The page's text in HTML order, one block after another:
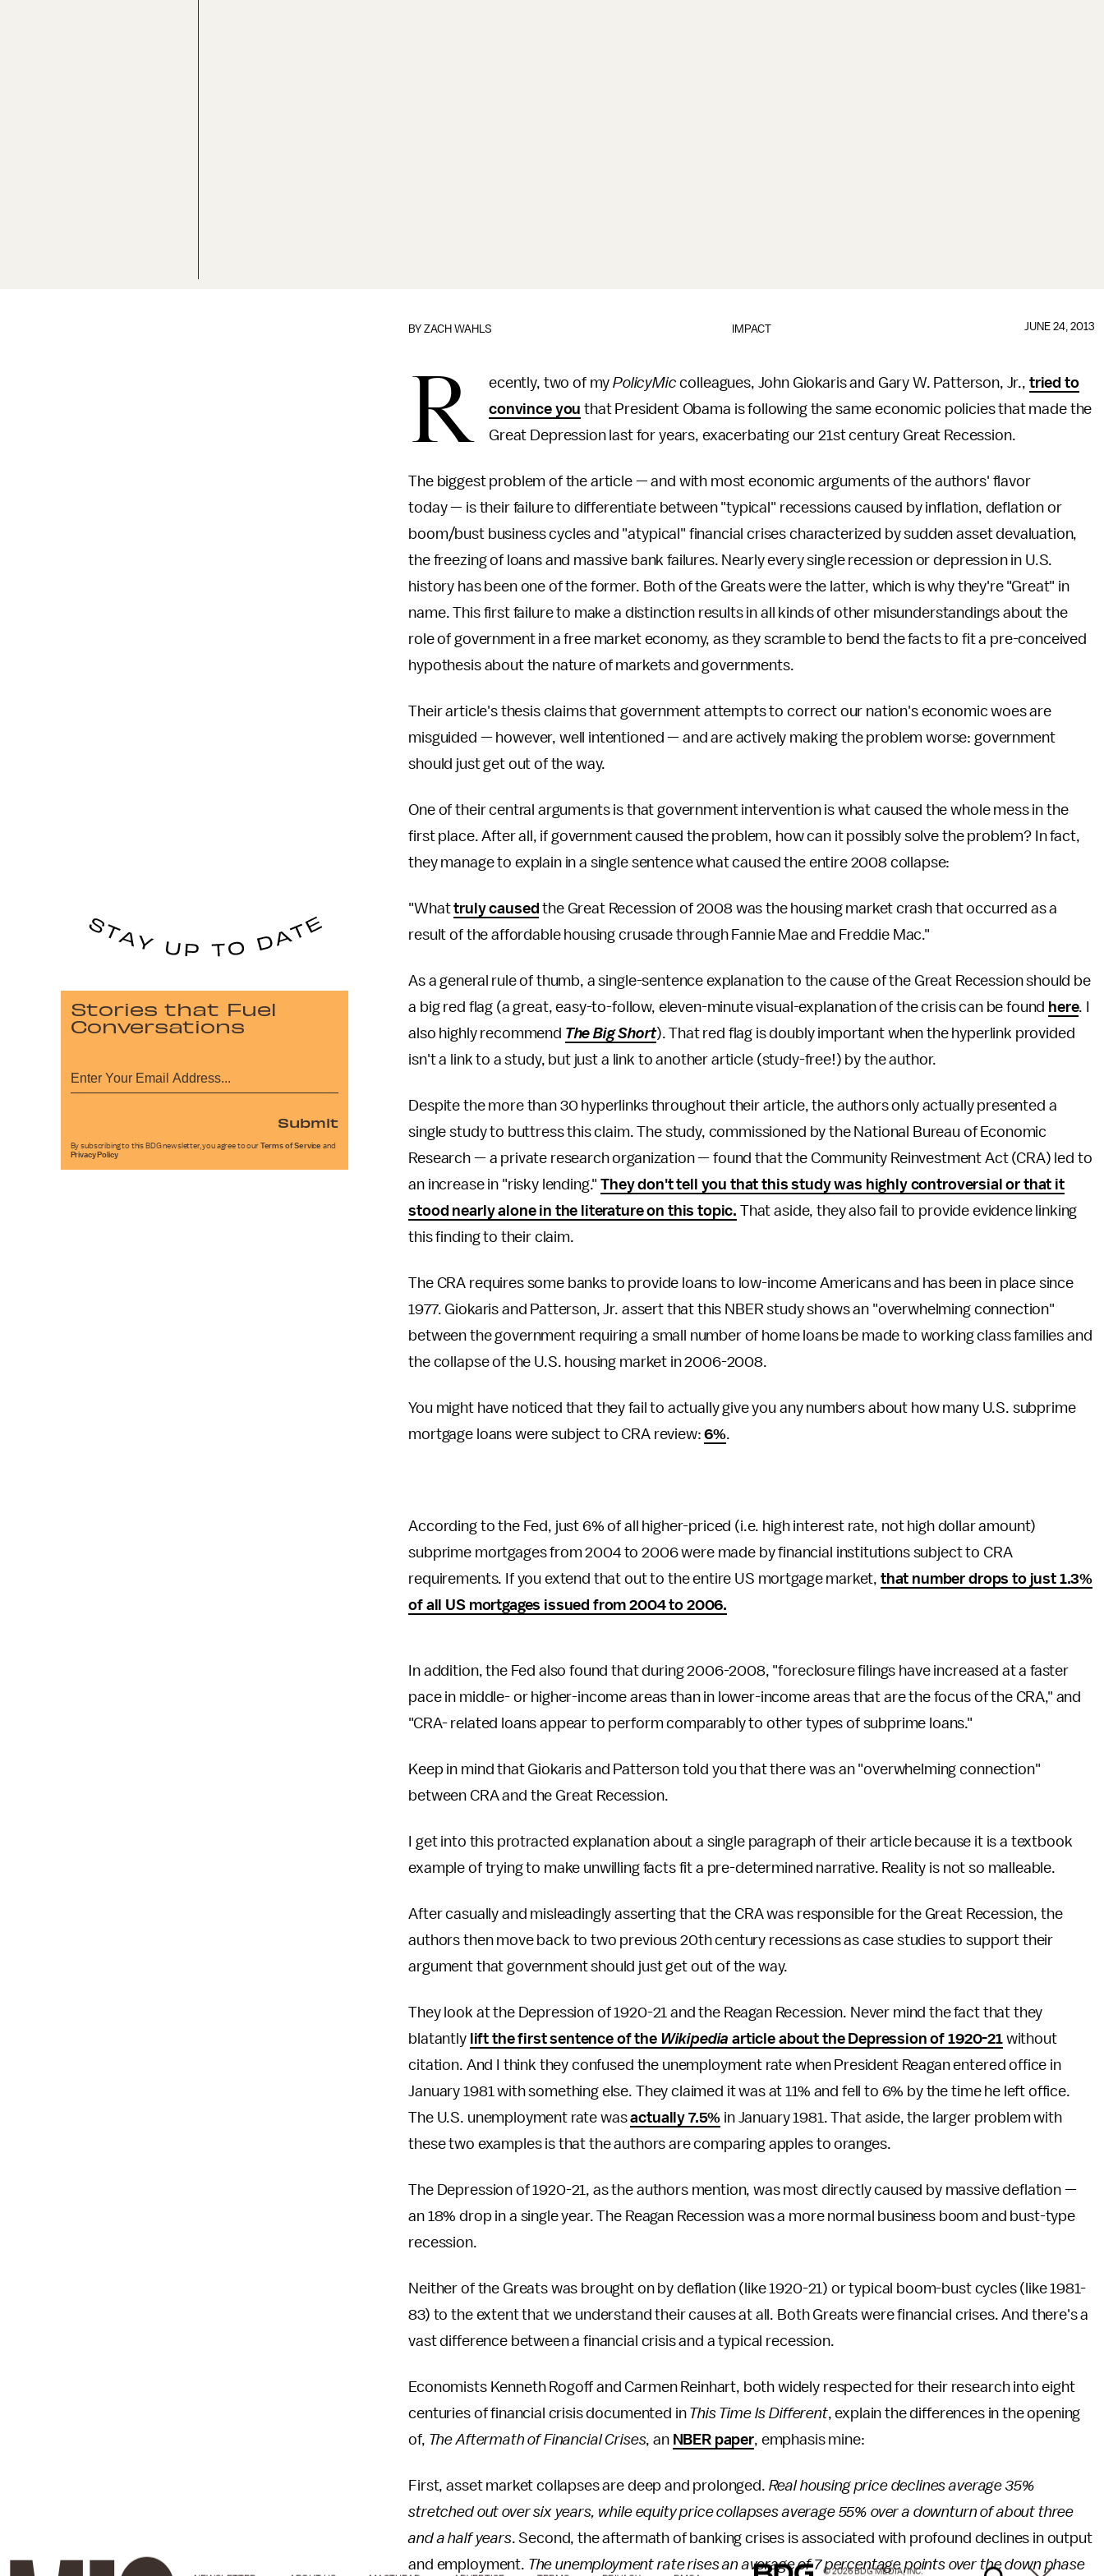
IMPACT
BYZACH WAHLS JUNE 24, 2013
R ecently, two of myPolicyMic colleagues, John Giokaris and Gary W. Patterson, Jr., tried to
convince you that President Obama is following the same economic policies that made the
Great Depression last for years, exacerbating our 21st century Great Recession.
The biggest problem of the article — and with most economic arguments of the authors' flavor
today — is their failure to differentiate between "typical" recessions caused by inflation, deflation or
boom/bust business cycles and "atypical" financial crises characterized by sudden asset devaluation,
the freezing of loans and massive bank failures. Nearly every single recession or depression in U.S.
history has been one of the former. Both of the Greats were the latter, which is why they're "Great" in
name. This first failure to make a distinction results in all kinds of other misunderstandings about the
role of government in a free market economy, as they scramble to bend the facts to fit a pre-conceived
hypothesis about the nature of markets and governments.
Their article's thesis claims that government attempts to correct our nation's economic woes are
misguided — however, well intentioned — and are actively making the problem worse: government
should just get out of the way.
One of their central arguments is that government intervention is what caused the whole mess in the
first place. After all, if government caused the problem, how can it possibly solve the problem? In fact,
they manage to explain in a single sentence what caused the entire 2008 collapse:
"Whattruly caused the Great Recession of 2008 was the housing market crash that occurred as a
result of the affordable housing crusade through Fannie Mae and Freddie Mac."
As a general rule of thumb, a single-sentence explanation to the cause of the Great Recession should be
a big red flag (a great, easy-to-follow, eleven-minute visual-explanation of the crisis can be found here. I
also highly recommend The Big Short). That red flag is doubly important when the hyperlink provided
isn't a link to a study, but just a link to another article (study-free!) by the author.
Despite the more than 30 hyperlinks throughout their article, the authors only actually presented a
single study to buttress this claim. The study, commissioned by the National Bureau of Economic
Research — a private research organization — found that the Community Reinvestment Act (CRA) led to
an increase in "risky lending."They don't tell you that this study was highly controversial or that it
stood nearly alone in the literature on this topic. That aside, they also fail to provide evidence linking
this finding to their claim.
The CRA requires some banks to provide loans to low-income Americans and has been in place since
1977. Giokaris and Patterson, Jr. assert that this NBER study shows an "overwhelming connection"
between the government requiring a small number of home loans be made to working class families and
the collapse of the U.S. housing market in 2006-2008.
You might have noticed that they fail to actually give you any numbers about how many U.S. subprime
mortgage loans were subject to CRA review:6%.
According to the Fed, just 6% of all higher-priced (i.e. high interest rate, not high dollar amount)
subprime mortgages from 2004 to 2006 were made by financial institutions subject to CRA
requirements. If you extend that out to the entire US mortgage market, that number drops to just 1.3%
of all US mortgages issued from 2004 to 2006.
In addition, the Fed also found that during 2006-2008, "foreclosure filings have increased at a faster
pace in middle- or higher-income areas than in lower-income areas that are the focus of the CRA," and
"CRA- related loans appear to perform comparably to other types of subprime loans."
Keep in mind that Giokaris and Patterson told you that there was an "overwhelming connection"
between CRA and the Great Recession.
I get into this protracted explanation about a single paragraph of their article because it is a textbook
example of trying to make unwilling facts fit a pre-determined narrative. Reality is not so malleable.
After casually and misleadingly asserting that the CRA was responsible for the Great Recession, the
authors then move back to two previous 20th century recessions as case studies to support their
argument that government should just get out of the way.
They look at the Depression of 1920-21 and the Reagan Recession. Never mind the fact that they
blatantly lift the first sentence of the Wikipedia article about the Depression of 1920-21without
citation. And I think they confused the unemployment rate when President Reagan entered office in
January 1981 with something else. They claimed it was at 11% and fell to 6% by the time he left office.
The U.S. unemployment rate wasactually 7.5% in January 1981. That aside, the larger problem with
these two examples is that the authors are comparing apples to oranges.
The Depression of 1920-21, as the authors mention, was most directly caused by massive deflation —
an 18% drop in a single year. The Reagan Recession was a more normal business boom and bust-type
recession.
Neither of the Greats was brought on by deflation (like 1920-21) or typical boom-bust cycles (like 1981-
83) to the extent that we understand their causes at all. Both Greats were financial crises. And there's a
vast difference between a financial crisis and a typical recession.
Economists Kenneth Rogoff and Carmen Reinhart, both widely respected for their research into eight
centuries of financial crisis documented in This Time Is Different, explain the differences in the opening
of, The Aftermath of Financial Crises, an NBER paper, emphasis mine:
First, asset market collapses are deep and prolonged. Real housing price declines average 35%
stretched out over six years, while equity price collapses average 55% over a downturn of about three
and a half years. Second, the aftermath of banking crises is associated with profound declines in output
and employment. The unemployment rate rises an average of 7 percentage points over the down phase
Stories that Fuel
Conversations
Submit
By subscribing to this BDG newsletter, you agree to our Terms of Service and
Privacy Policy
© 2026 BDG MEDIA, INC.